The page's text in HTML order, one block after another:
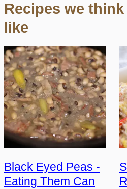
Recipes we
like
Black Eyed Peas -
Eating Them Can